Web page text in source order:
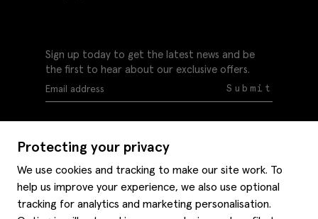
Protecting your privacy
We use cookies and tracking to make our site work. To
help us improve your experience, we also use optional
tracking for analytics and marketing personalisation.
Sign up today to get the latest news and be
the first to hear about our exclusive offers.
Submit